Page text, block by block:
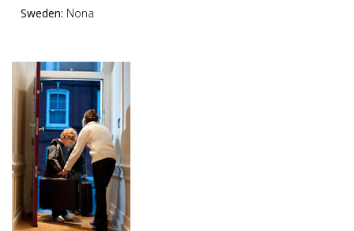
Sweden: Nona